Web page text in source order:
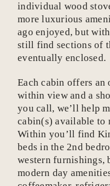
individual wood
more luxurious
ago enjoyed, but
still find sections of
eventually enclosed.
Each cabin offers an
within view and a
you call, we’ll help
cabin(s) available to
Within you’ll find
beds in the 2nd
western furnishings,
modern day